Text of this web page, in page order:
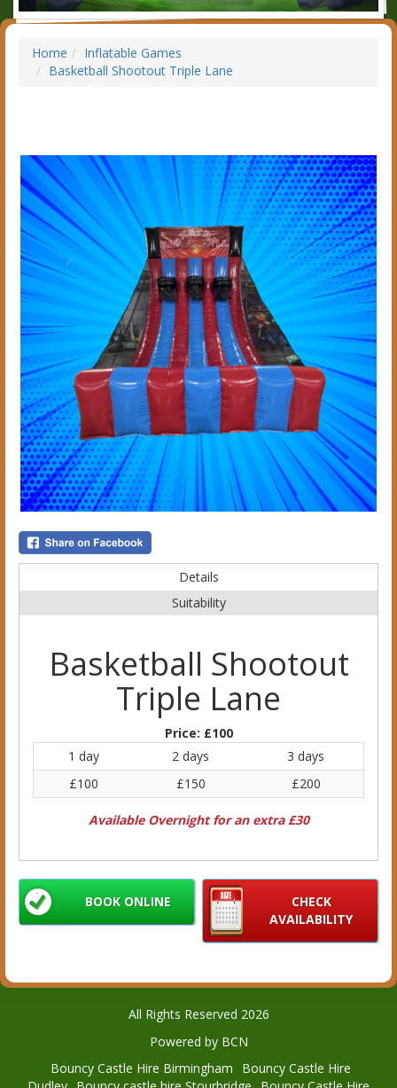
Home
Inflatable Games
Basketball Shootout Triple Lane
Details
Suitability
Basketball Shootout
Triple Lane
Price: £100
1 day
2 days
3 days
£100
£150 £200
Available Overnight for an extra £30
CHECK
AVAILABILITY
BOOK ONLINE
All Rights Reserved 2026
Powered by BCN
Bouncy Castle Hire Birmingham
Bouncy Castle Hire